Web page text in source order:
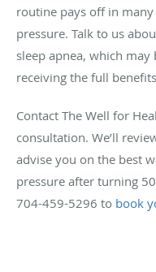
routine pays off in
pressure. Talk to us
sleep apnea, which
receiving the full
Contact The Well for
consultation. We’ll
advise you on the best
pressure after turning
704-459-5296 to book